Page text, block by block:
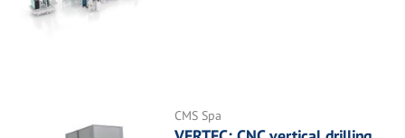
CMS Spa